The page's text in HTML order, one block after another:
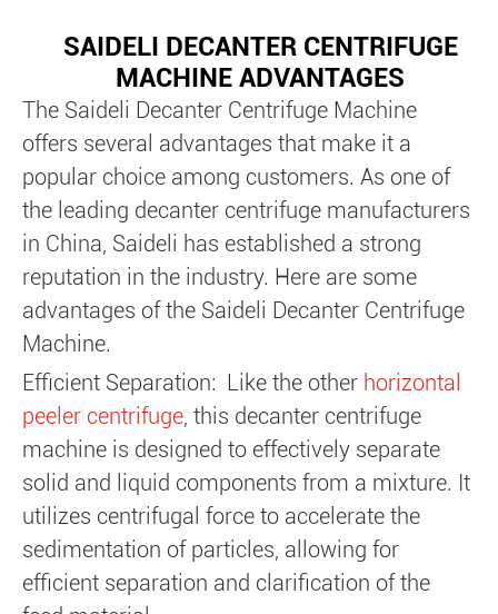
SAIDELI DECANTER CENTRIFUGE
MACHINE ADVANTAGES
The Saideli Decanter Centrifuge Machine
offers several advantages that make it a
popular choice among customers. As one of
the leading decanter centrifuge manufacturers
in China, Saideli has established a strong
reputation in the industry. Here are some
advantages of the Saideli Decanter Centrifuge
Machine.
Efficient Separation: Like the other horizontal
peeler centrifuge, this decanter centrifuge
machine is designed to effectively separate
solid and liquid components from a mixture. It
utilizes centrifugal force to accelerate the
sedimentation of particles, allowing for
efficient separation and clarification of the